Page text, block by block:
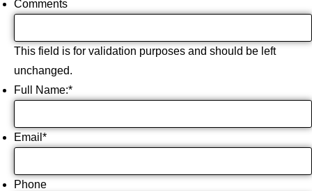
Comments
This field is for validation purposes and should be left
unchanged.
Full Name:*
Email *
Phone